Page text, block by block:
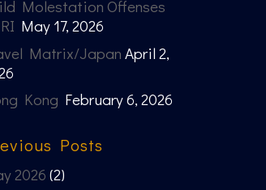
Molestation Offenses
May 17, 2026
Matrix/Japan April 2,
Kong February 6, 2026
Posts
2026 (2)